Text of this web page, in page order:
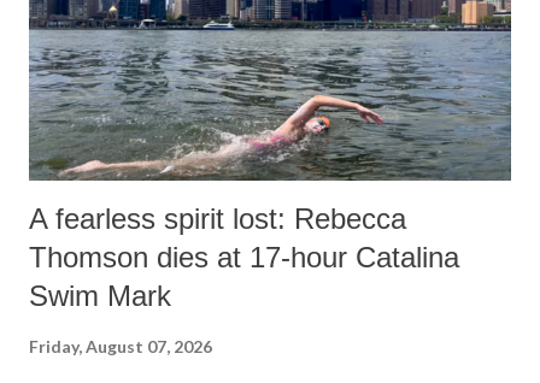
A fearless spirit lost: Rebecca
Thomson dies at 17-hour Catalina
Swim Mark
Friday, August 07, 2026